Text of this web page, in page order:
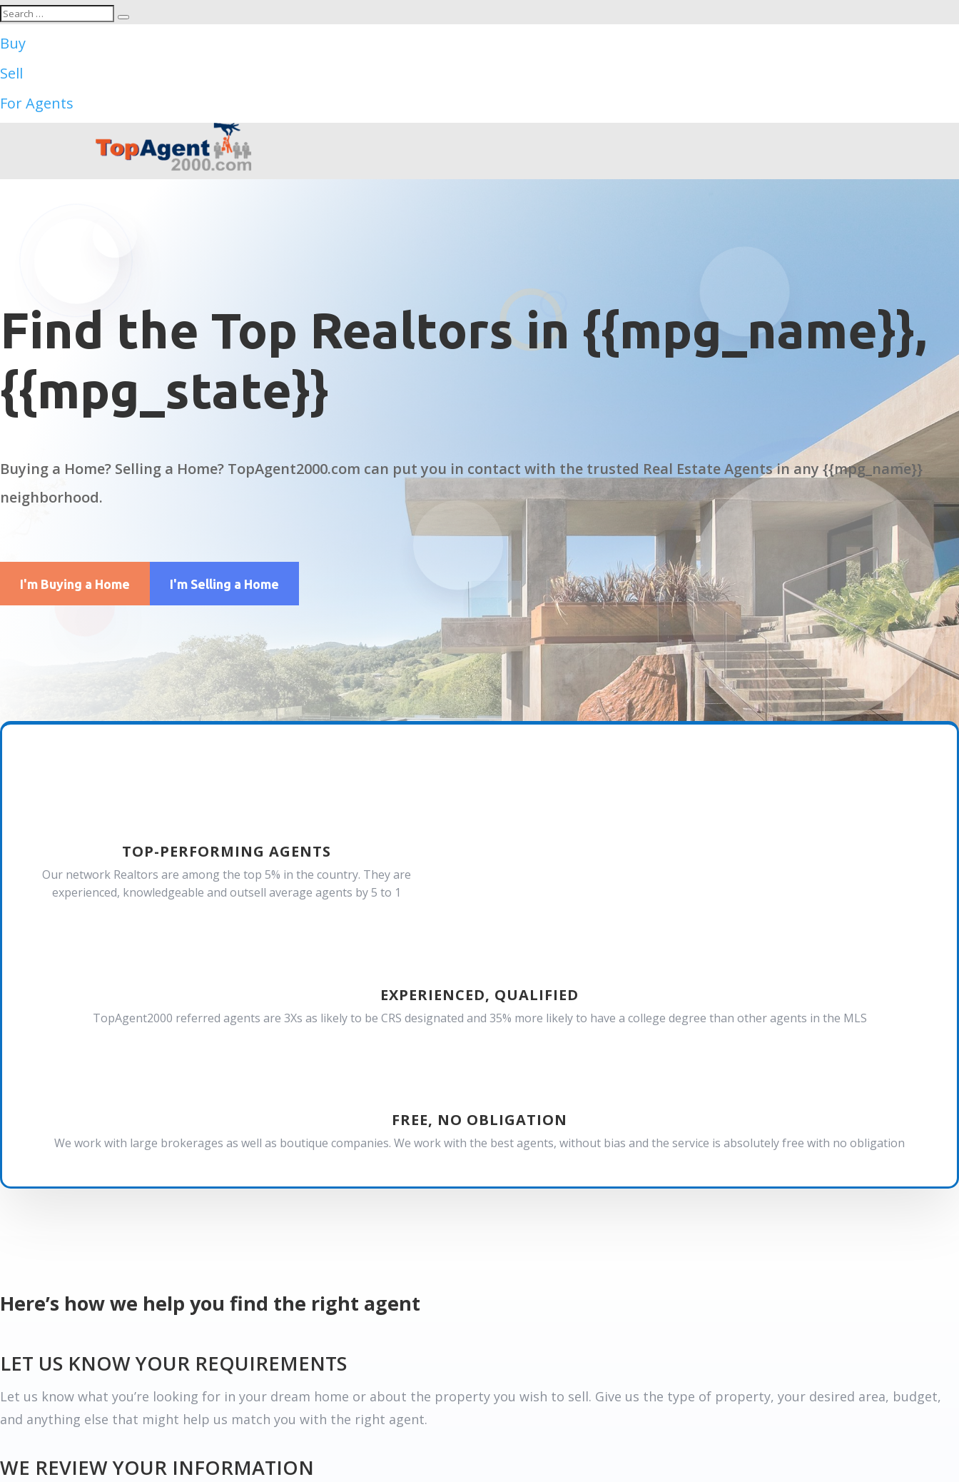
Buy
Sell
For Agents
Find the Top Realtors in {{mpg_name}},
{{mpg_state}}
Buying a Home? Selling a Home? TopAgent2000.com can put you in contact with the trusted Real Estate Agents in any {{mpg_name}}
neighborhood.
I'm Buying a Home I'm Selling a Home
TOP-PERFORMING AGENTS
Our network Realtors are among the top 5% in the country. They are
experienced, knowledgeable and outsell average agents by 5 to 1
EXPERIENCED, QUALIFIED
TopAgent2000 referred agents are 3Xs as likely to be CRS designated and 35% more likely to have a college degree than other agents in the MLS
FREE, NO OBLIGATION
We work with large brokerages as well as boutique companies. We work with the best agents, without bias and the service is absolutely free with no obligation
Here’s how we help you find the right agent
LET US KNOW YOUR REQUIREMENTS
Let us know what you’re looking for in your dream home or about the property you wish to sell. Give us the type of property, your desired area, budget,
and anything else that might help us match you with the right agent.
WE REVIEW YOUR INFORMATION